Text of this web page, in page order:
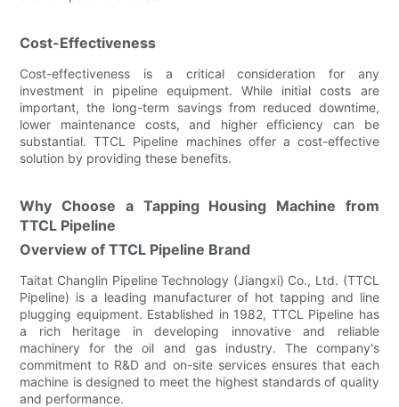
Cost-Effectiveness
Cost-effectiveness is a critical consideration for any
investment in pipeline equipment. While initial costs are
important, the long-term savings from reduced downtime,
lower maintenance costs, and higher efficiency can be
substantial. TTCL Pipeline machines offer a cost-effective
solution by providing these benefits.
Why Choose a Tapping Housing Machine from
TTCL Pipeline
Overview of TTCL Pipeline Brand
Taitat Changlin Pipeline Technology (Jiangxi) Co., Ltd. (TTCL
Pipeline) is a leading manufacturer of hot tapping and line
plugging equipment. Established in 1982, TTCL Pipeline has
a rich heritage in developing innovative and reliable
machinery for the oil and gas industry. The company's
commitment to R&D and on-site services ensures that each
machine is designed to meet the highest standards of quality
and performance.